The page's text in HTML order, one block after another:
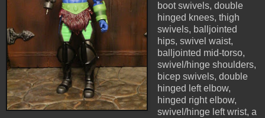
boot swivels, double
hinged knees, thigh
swivels, balljointed
hips, swivel waist,
balljointed mid-torso,
swivel/hinge shoulders,
bicep swivels, double
hinged left elbow,
hinged right elbow,
swivel/hinge left wrist, a